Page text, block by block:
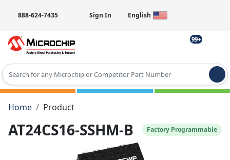
888-624-7435 Sign In English
99+
Type 2 or more characters for results.
Home
Product
AT24CS16-SSHM-B Factory Programmable